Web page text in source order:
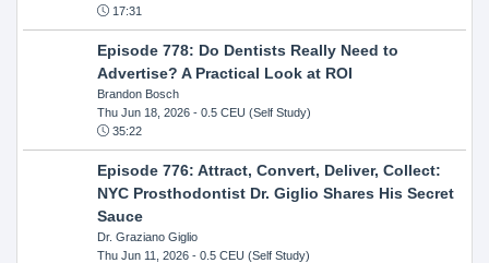
17:31
Episode 778: Do Dentists Really Need to
Advertise? A Practical Look at ROI
Brandon Bosch
Thu Jun 18, 2026- 0.5 CEU (Self Study)
35:22
Episode 776: Attract, Convert, Deliver, Collect:
NYC Prosthodontist Dr. Giglio Shares His Secret
Sauce
Dr. Graziano Giglio
Thu Jun 11, 2026- 0.5 CEU (Self Study)